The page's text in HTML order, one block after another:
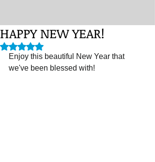
HAPPY NEW YEAR!
Rated NaN out of 5 stars.
Enjoy this beautiful New Year that
we've been blessed with!